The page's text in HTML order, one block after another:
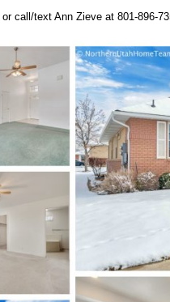
call/text Ann Zieve at 801-896-